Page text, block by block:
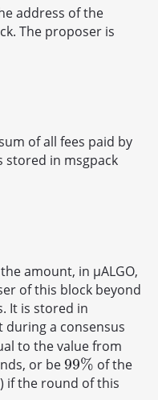
address of the
The proposer is
of all fees paid by
stored in msgpack
amount, in μALGO,
of this block beyond
It is stored in
during a consensus
to the value from
or be99%
99% of the
if the round of this